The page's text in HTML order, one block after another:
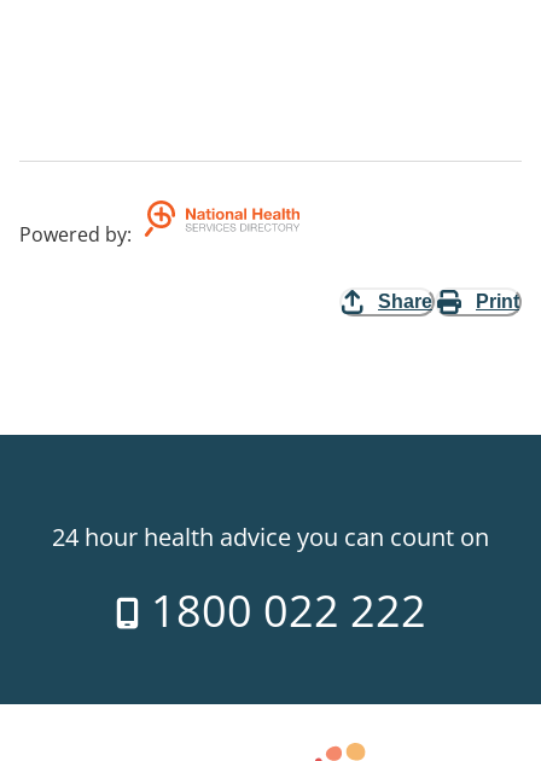
Powered by:
Share Print
24 hour health advice you can count on
1800 022 222